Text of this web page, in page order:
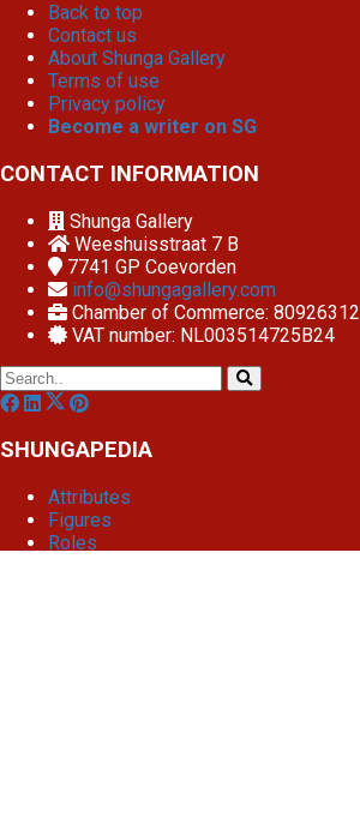
Back to top
Contact us
About Shunga Gallery
Terms of use
Privacy policy
Become a writer on SG
CONTACT INFORMATION
Shunga Gallery
Weeshuisstraat 7 B
7741 GP Coevorden
info@shungagallery.com
Chamber of Commerce: 80926312
VAT number: NL003514725B24
SHUNGAPEDIA
Attributes
Figures
Roles